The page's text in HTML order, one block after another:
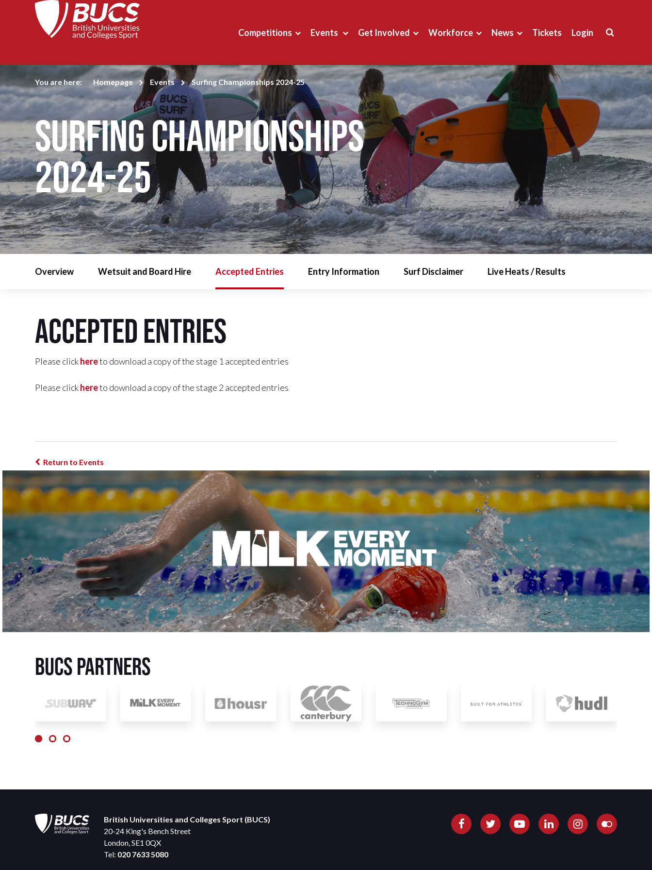
Competitions Events Get Involved Workforce News Tickets Login
You are here: Homepage Events Surfing Championships 2024-25
Surfing Championships
2024-25
Overview Wetsuit and Board Hire Accepted Entries Entry Information Surf Disclaimer Live Heats / Results
Accepted Entries
Please clickhereto download a copy of the stage 1 accepted entries
Please clickhereto download a copy of the stage 2 accepted entries
Return to Events
BUCS Partners
British Universities and Colleges Sport (BUCS)
20-24 King's Bench Street
London, SE1 0QX
Tel: 020 7633 5080